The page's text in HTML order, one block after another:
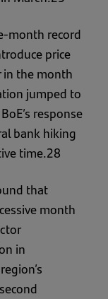
month record
price
in the month
jumped to
response
bank hiking
time.28
that
month
in